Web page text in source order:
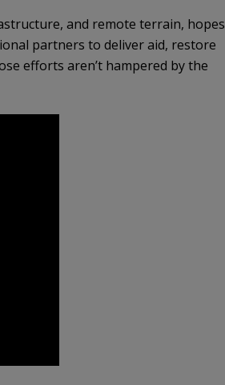
and remote terrain, hopes
partners to deliver aid, restore
efforts aren’t hampered by the